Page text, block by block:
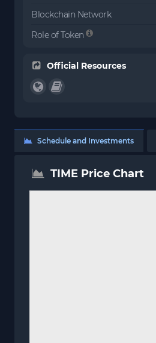
Blockchain Network
Role of Token
Official Resources
Schedule and Investments
TIME Price Chart